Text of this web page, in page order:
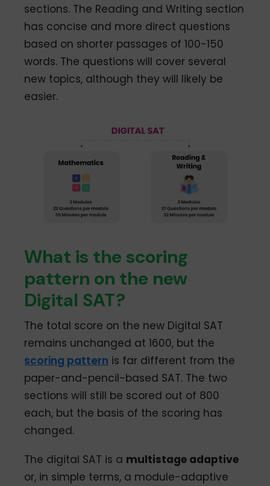
sections. The Reading and Writing section
has concise and more direct questions
based on shorter passages of 100-150
words. The questions will cover several
new topics, although they will likely be
easier.
What is the scoring
pattern on the new
Digital SAT?
The total score on the new Digital SAT
remains unchanged at 1600, but the
scoring pattern is far different from the
paper-and-pencil-based SAT. The two
sections will still be scored out of 800
each, but the basis of the scoring has
changed.
The digital SAT is a multistage adaptive
or, in simple terms, a module-adaptive